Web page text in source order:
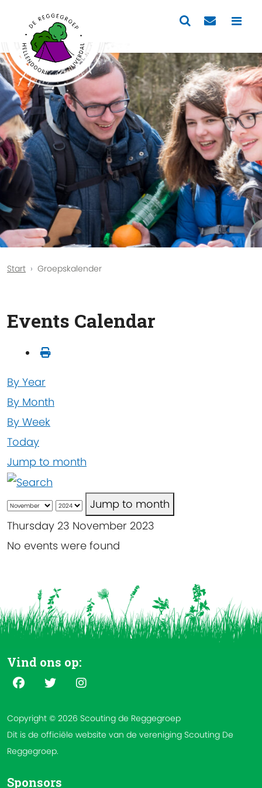
Start Groepskalender
Events Calendar
By Year
By Month
By Week
Today
Jump to month
Jump to month
Thursday 23 November 2023
No events were found
Vind ons op:
Copyright © 2026 Scouting de Reggegroep
Dit is de officiële website van de vereniging Scouting De
Reggegroep.
Sponsors